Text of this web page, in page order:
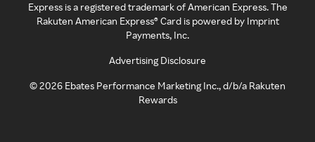
Express is a registered trademark of American Express. The
Rakuten American Express® Card is powered by Imprint
Payments, Inc.
Advertising Disclosure
©2026 Ebates Performance Marketing Inc., d/b/a Rakuten
Rewards